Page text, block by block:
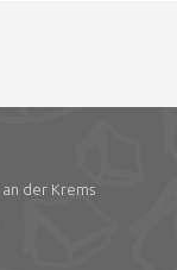
der Krems